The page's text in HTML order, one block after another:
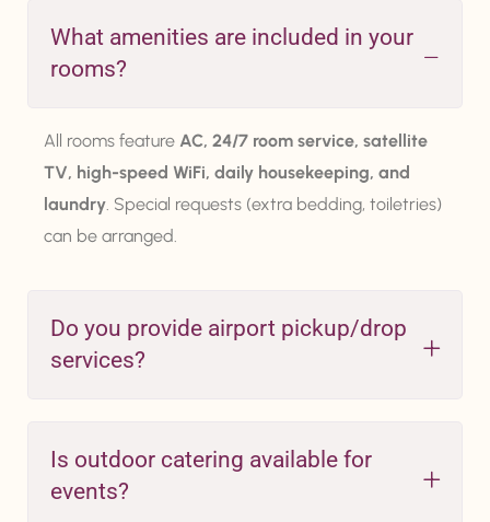
What amenities are included in your
rooms?
All rooms feature AC, 24/7 room service, satellite
TV, high-speed WiFi, daily housekeeping, and
laundry . Special requests (extra bedding, toiletries)
can be arranged.
Do you provide airport pickup/drop
services?
Is outdoor catering available for
events?